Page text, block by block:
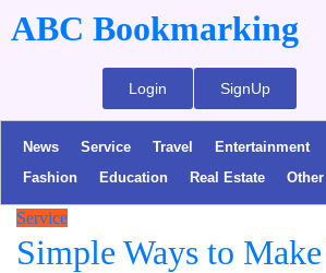
ABC Bookmarking
Login SignUp
News Service Travel Entertainment
Fashion
Education Real Estate Other
Service
Simple Ways to